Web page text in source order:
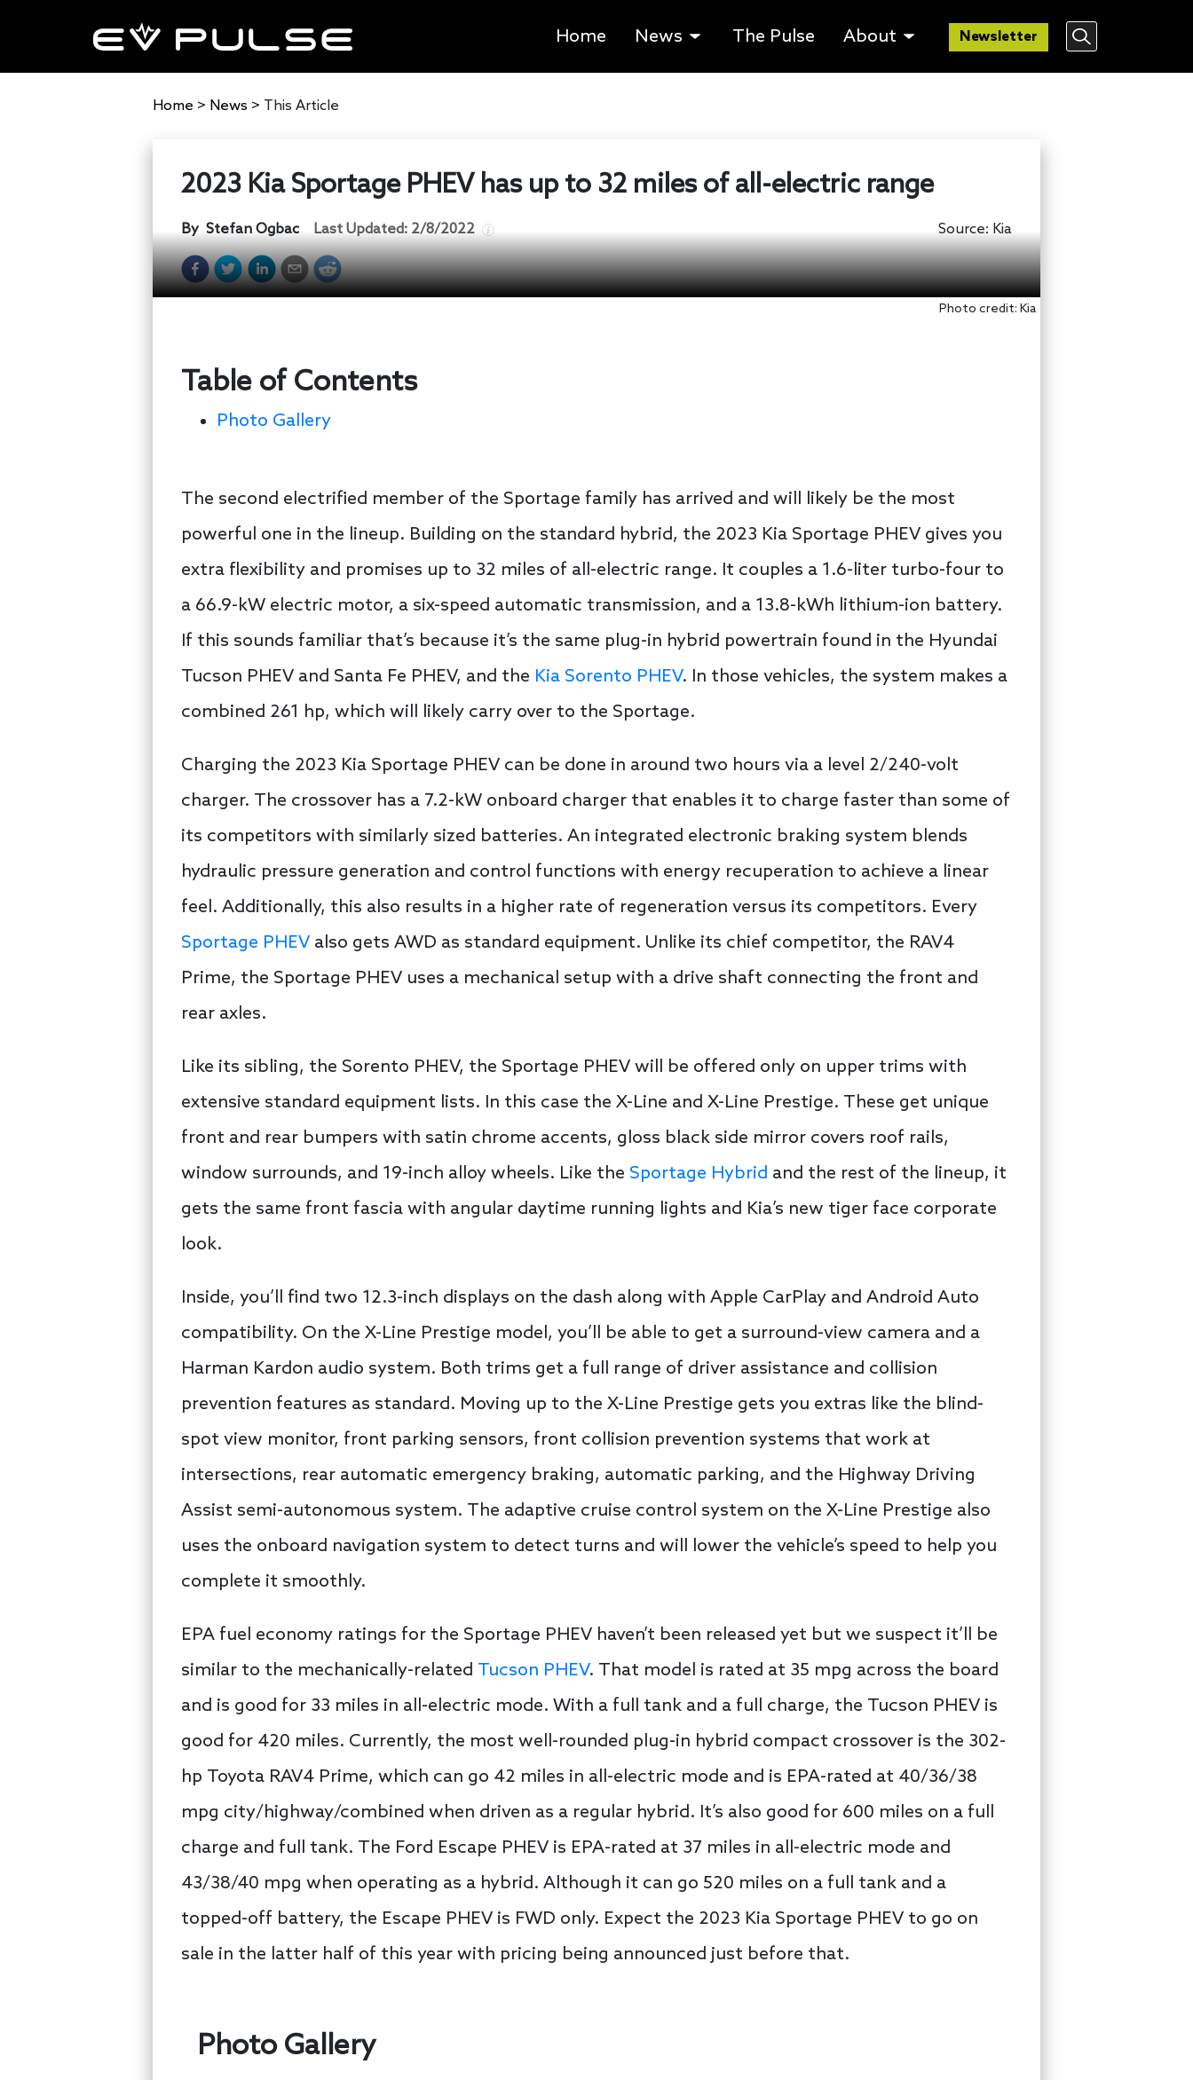
Home News The Pulse About Newsletter
Home > News > This Article
2023 Kia Sportage PHEV has up to 32 miles of all-electric range
By Stefan Ogbac Last Updated: 2/8/2022 Source: Kia
Photo credit: Kia
Table of Contents
Photo Gallery
The second electrified member of the Sportage family has arrived and will likely be the most
powerful one in the lineup. Building on the standard hybrid, the 2023 Kia Sportage PHEV gives you
extra flexibility and promises up to 32 miles of all-electric range. It couples a 1.6-liter turbo-four to
a 66.9-kW electric motor, a six-speed automatic transmission, and a 13.8-kWh lithium-ion battery.
If this sounds familiar that’s because it’s the same plug-in hybrid powertrain found in the Hyundai
Tucson PHEV and Santa Fe PHEV, and the Kia Sorento PHEV. In those vehicles, the system makes a
combined 261 hp, which will likely carry over to the Sportage.
Charging the 2023 Kia Sportage PHEV can be done in around two hours via a level 2/240-volt
charger. The crossover has a 7.2-kW onboard charger that enables it to charge faster than some of
its competitors with similarly sized batteries. An integrated electronic braking system blends
hydraulic pressure generation and control functions with energy recuperation to achieve a linear
feel. Additionally, this also results in a higher rate of regeneration versus its competitors. Every
Sportage PHEV also gets AWD as standard equipment. Unlike its chief competitor, the RAV4
Prime, the Sportage PHEV uses a mechanical setup with a drive shaft connecting the front and
rear axles.
Like its sibling, the Sorento PHEV, the Sportage PHEV will be offered only on upper trims with
extensive standard equipment lists. In this case the X-Line and X-Line Prestige. These get unique
front and rear bumpers with satin chrome accents, gloss black side mirror covers roof rails,
window surrounds, and 19-inch alloy wheels. Like the Sportage Hybrid and the rest of the lineup, it
gets the same front fascia with angular daytime running lights and Kia’s new tiger face corporate
look.
Inside, you’ll find two 12.3-inch displays on the dash along with Apple CarPlay and Android Auto
compatibility. On the X-Line Prestige model, you’ll be able to get a surround-view camera and a
Harman Kardon audio system. Both trims get a full range of driver assistance and collision
prevention features as standard. Moving up to the X-Line Prestige gets you extras like the blind-
spot view monitor, front parking sensors, front collision prevention systems that work at
intersections, rear automatic emergency braking, automatic parking, and the Highway Driving
Assist semi-autonomous system. The adaptive cruise control system on the X-Line Prestige also
uses the onboard navigation system to detect turns and will lower the vehicle’s speed to help you
complete it smoothly.
EPA fuel economy ratings for the Sportage PHEV haven’t been released yet but we suspect it’ll be
similar to the mechanically-related Tucson PHEV. That model is rated at 35 mpg across the board
and is good for 33 miles in all-electric mode. With a full tank and a full charge, the Tucson PHEV is
good for 420 miles. Currently, the most well-rounded plug-in hybrid compact crossover is the 302-
hp Toyota RAV4 Prime, which can go 42 miles in all-electric mode and is EPA-rated at 40/36/38
mpg city/highway/combined when driven as a regular hybrid. It’s also good for 600 miles on a full
charge and full tank. The Ford Escape PHEV is EPA-rated at 37 miles in all-electric mode and
43/38/40 mpg when operating as a hybrid. Although it can go 520 miles on a full tank and a
topped-off battery, the Escape PHEV is FWD only. Expect the 2023 Kia Sportage PHEV to go on
sale in the latter half of this year with pricing being announced just before that.
Photo Gallery